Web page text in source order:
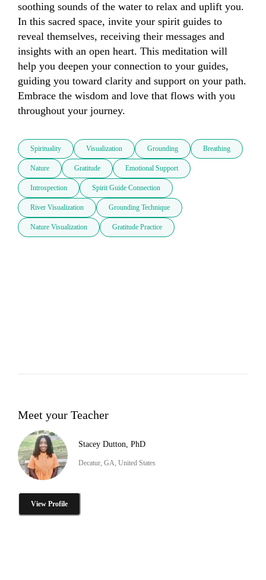
soothing sounds of the water to relax and uplift you.
In this sacred space, invite your spirit guides to
reveal themselves, receiving their messages and
insights with an open heart. This meditation will
help you deepen your connection to your guides,
guiding you toward clarity and support on your path.
Embrace the wisdom and love that flows with you
throughout your journey.
Spirituality Visualization Grounding Breathing
Nature Gratitude Emotional Support
Introspection Spirit Guide Connection
River Visualization Grounding Technique
Nature Visualization Gratitude Practice
Meet your Teacher
Stacey Dutton, PhD
Decatur, GA, United States
View Profile